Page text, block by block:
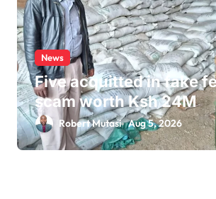
News
Five acquitted in fake
scam worth Ksh 24M
Robert Mutasi Aug 5, 2026